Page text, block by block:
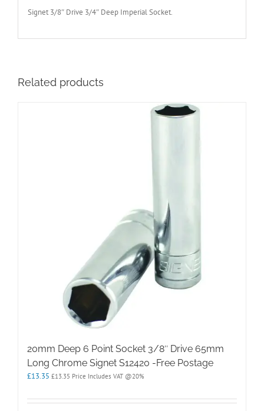
Signet 3/8″ Drive 3/4″ Deep Imperial Socket.
Related products
20mm Deep 6 Point Socket 3/8″ Drive 65mm
Long Chrome Signet S12420 -Free Postage
£13.35 £13.35 Price Includes VAT @20%